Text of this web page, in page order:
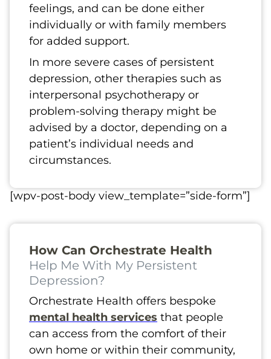
feelings, and can be done either
individually or with family members
for added support.
In more severe cases of persistent
depression, other therapies such as
interpersonal psychotherapy or
problem-solving therapy might be
advised by a doctor, depending on a
patient’s individual needs and
circumstances.
[wpv-post-body view_template=”side-form”]
How Can Orchestrate Health
Help Me With My Persistent
Depression?
Orchestrate Health offers bespoke
mental health services that people
can access from the comfort of their
own home or within their community,